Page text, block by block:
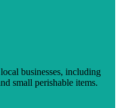
businesses, including
small perishable items.